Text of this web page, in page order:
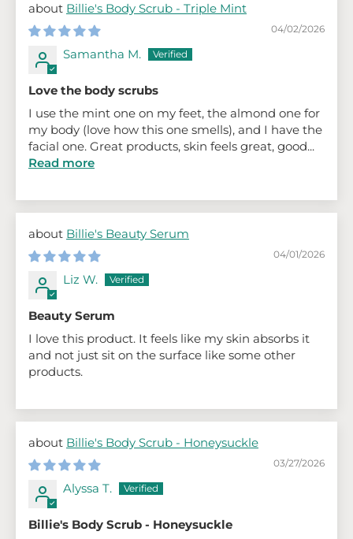
Billie's Body Scrub - Triple Mint
04/02/2026
Samantha M.
Love the body scrubs
I use the mint one on my feet, the almond one for
my body (love how this one smells), and I have the
facial one. Great products, skin feels great, good...
Read more
Billie's Beauty Serum
04/01/2026
Liz W.
Beauty Serum
I love this product. It feels like my skin absorbs it
and not just sit on the surface like some other
products.
Billie's Body Scrub - Honeysuckle
03/27/2026
Alyssa T.
Billie's Body Scrub - Honeysuckle